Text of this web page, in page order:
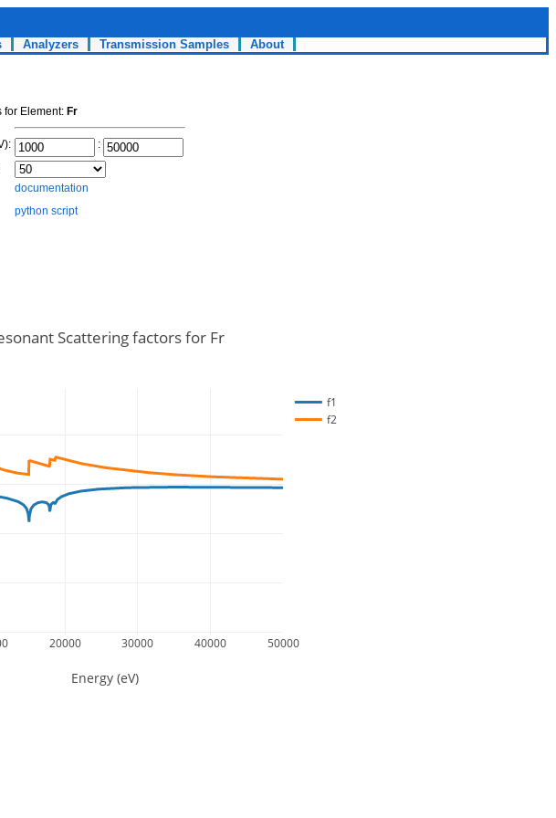
Analyzers Transmission Samples About
for Element: Fr
:
documentation
python script
20000 30000 40000 50000
f1
f2
Scattering factors for Fr
Energy (eV)